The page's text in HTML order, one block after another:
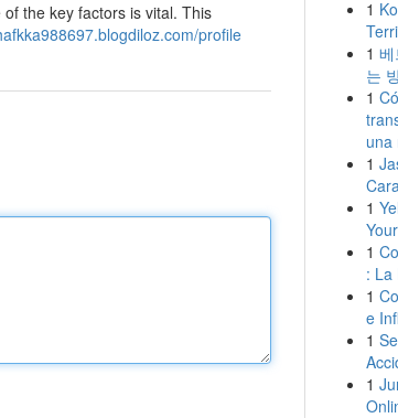
the key factors is vital. This
profile
1
1
는
1
una
1
1
1
: La
1
e
1
1